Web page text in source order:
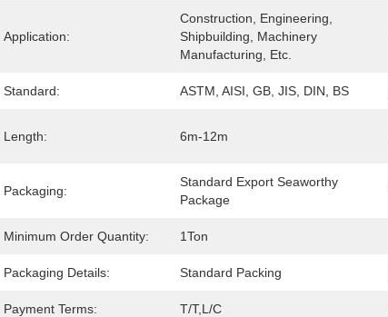
Application:
Construction, Engineering,
Shipbuilding, Machinery
Manufacturing, Etc.
Standard: ASTM, AISI, GB, JIS, DIN, BS
Length: 6m-12m
Packaging:
Standard Export Seaworthy
Package
Minimum Order Quantity: 1Ton
Packaging Details: Standard Packing
Payment Terms: T/T,L/C